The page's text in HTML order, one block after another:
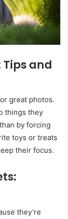
and
great photos.
things they
by forcing
toys or treats
their focus.
they’re